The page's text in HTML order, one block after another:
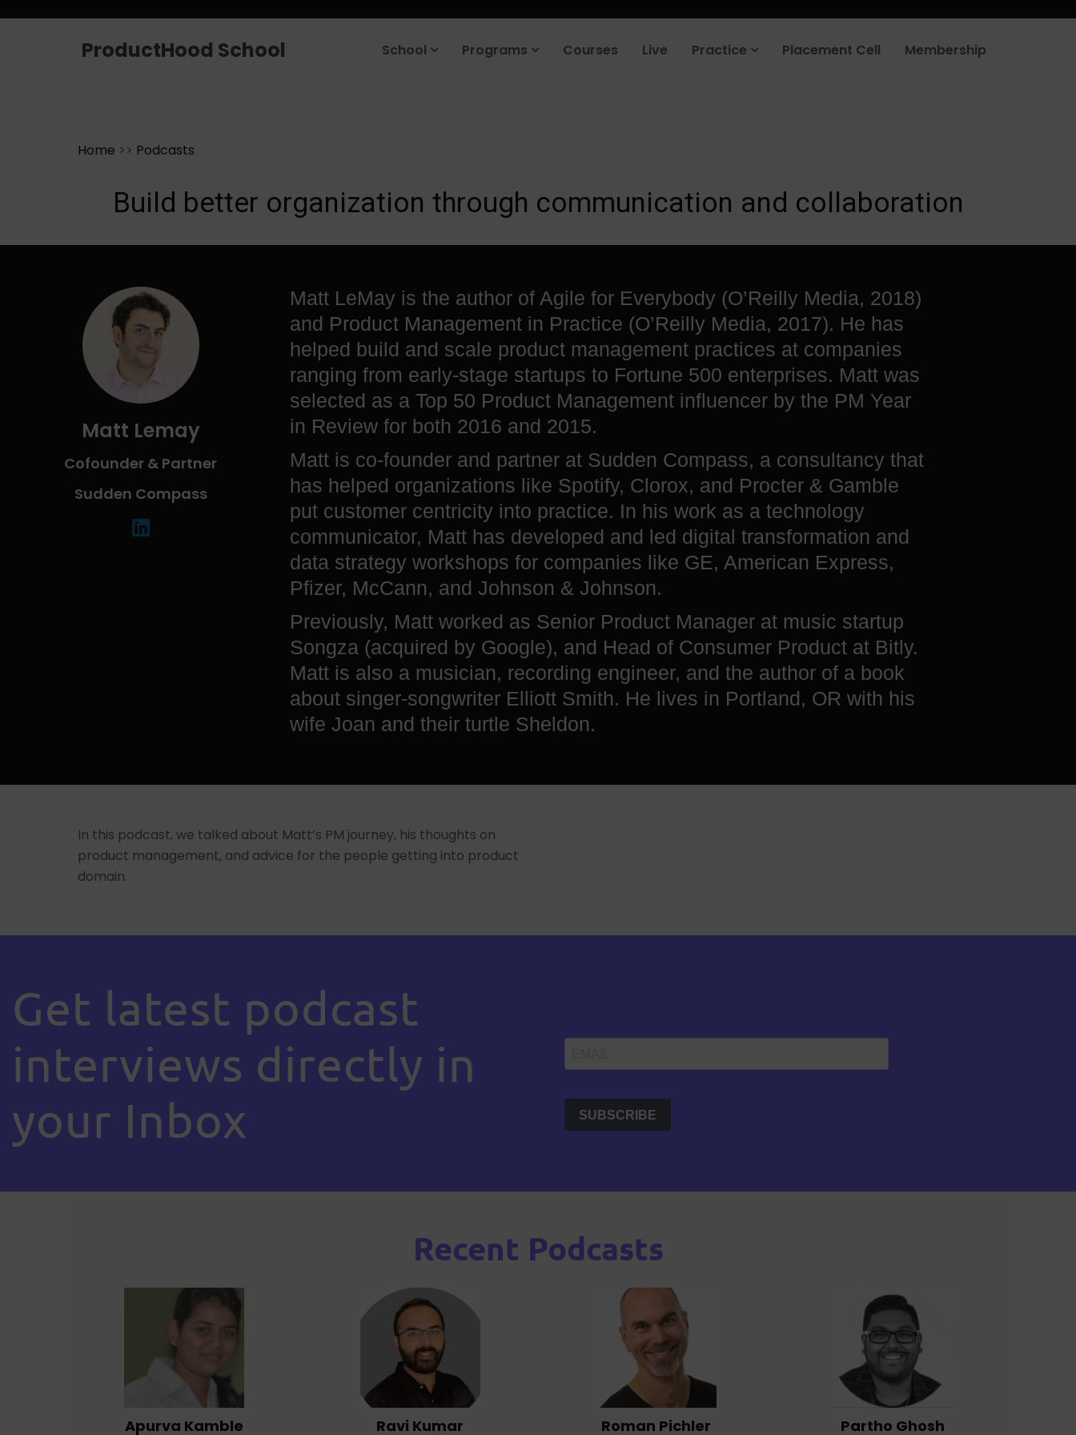
ProductHood School School Programs Courses Live Practice Placement Cell Membership
Home >> Podcasts
Build better organization through communication and collaboration
Matt Lemay
Cofounder & Partner
Sudden Compass
Matt LeMay is the author of Agile for Everybody (O’Reilly Media, 2018)
and Product Management in Practice (O’Reilly Media, 2017). He has
helped build and scale product management practices at companies
ranging from early-stage startups to Fortune 500 enterprises. Matt was
selected as a Top 50 Product Management influencer by the PM Year
in Review for both 2016 and 2015.
Matt is co-founder and partner at Sudden Compass, a consultancy that
has helped organizations like Spotify, Clorox, and Procter & Gamble
put customer centricity into practice. In his work as a technology
communicator, Matt has developed and led digital transformation and
data strategy workshops for companies like GE, American Express,
Pfizer, McCann, and Johnson & Johnson.
Previously, Matt worked as Senior Product Manager at music startup
Songza (acquired by Google), and Head of Consumer Product at Bitly.
Matt is also a musician, recording engineer, and the author of a book
about singer-songwriter Elliott Smith. He lives in Portland, OR with his
wife Joan and their turtle Sheldon.
In this podcast, we talked about Matt’s PM journey, his thoughts on
product management, and advice for the people getting into product
domain.
Get latest podcast
interviews directly in
your Inbox
Recent Podcasts
Apurva Kamble Ravi Kumar Roman Pichler Partho Ghosh